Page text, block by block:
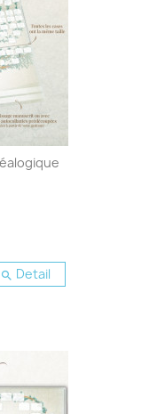
 Detail